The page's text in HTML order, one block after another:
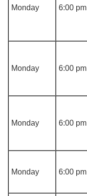
Monday 6:00 pm
Monday 6:00 pm
Monday 6:00 pm
Monday 6:00 pm